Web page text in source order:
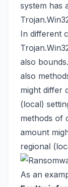
system has
In different
also
also
might differ
(local)
methods of
amount
regional
As an